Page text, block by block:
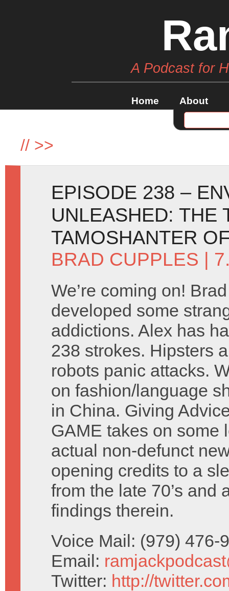
A Podcast for
Home About
// >>
EPISODE 238 –
UNLEASHED: THE
TAMOSHANTER
BRAD CUPPLES |
We’re coming on!
developed some
addictions. Alex has
238 strokes. Hipsters
robots panic attacks.
on fashion/language
in China. Giving
GAME takes on some
actual non-defunct
opening credits to a
from the late 70’s and
findings therein.
Voice Mail: (979) 476-
Email:
Twitter: http://